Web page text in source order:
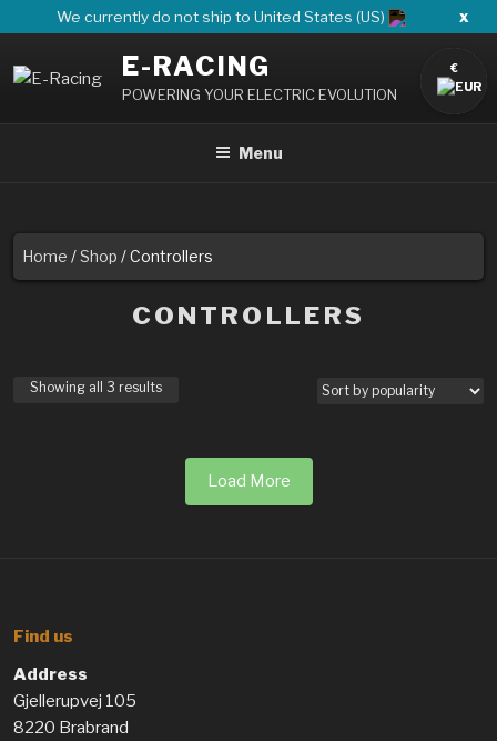
to
content
We currently do not ship to United States (US) x
E-RACING
POWERING YOUR ELECTRIC EVOLUTION
Menu
Home /Shop / Controllers
CONTROLLERS
Showing all 3 results
Load More
Find us
Address
Gjellerupvej 105
8220 Brabrand
€